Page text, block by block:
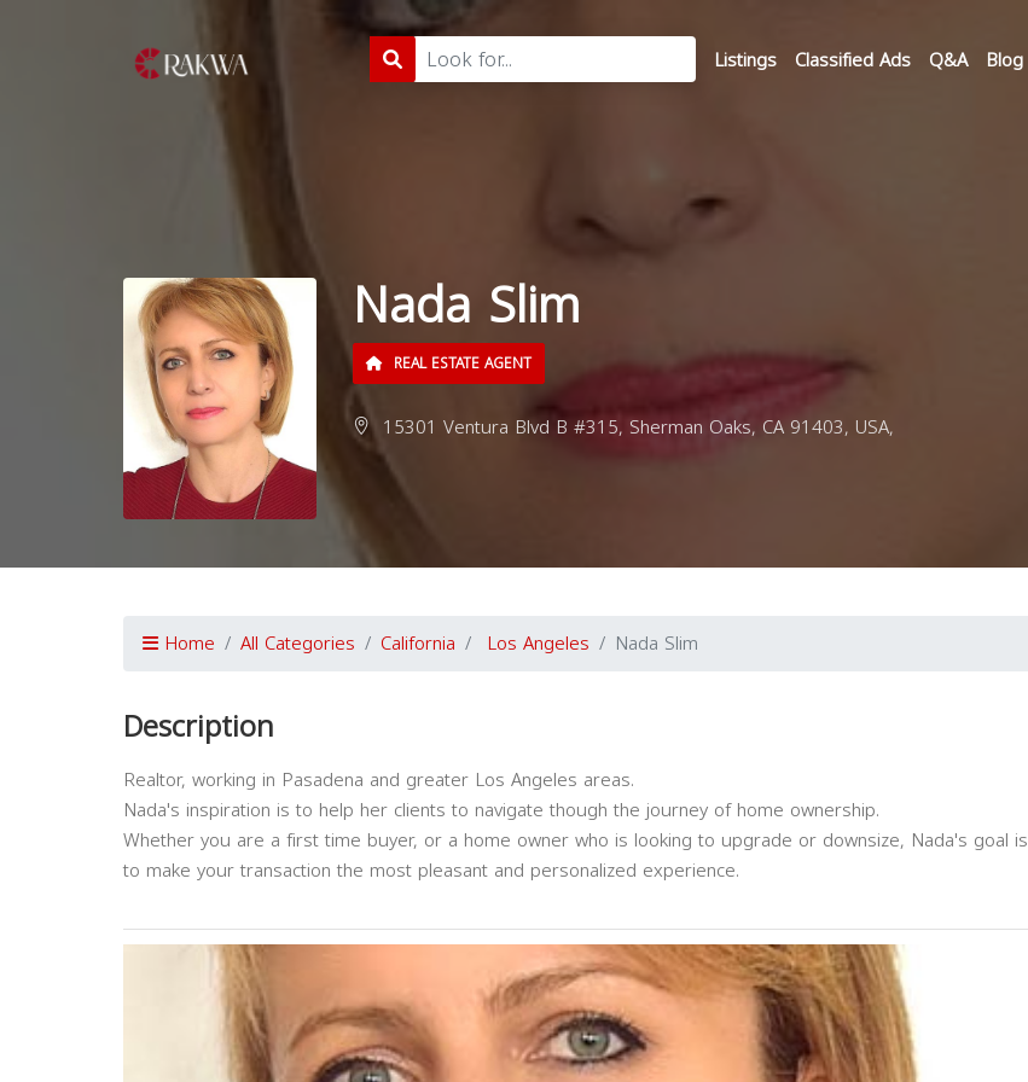
Listings Classified Ads Q&A Blog
Nada Slim
REAL ESTATE AGENT
15301 Ventura Blvd B #315, Sherman Oaks, CA 91403, USA,
Home All Categories California Los Angeles Nada Slim
Description
Realtor, working in Pasadena and greater Los Angeles areas.
Nada's inspiration is to help her clients to navigate though the journey of home ownership.
Whether you are a first time buyer, or a home owner who is looking to upgrade or downsize, Nada's goal is
to make your transaction the most pleasant and personalized experience.